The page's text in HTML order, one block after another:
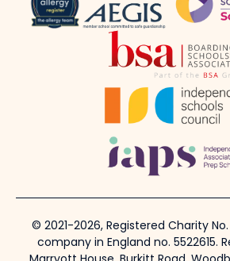
© 2021-2026, Registered Charity No.
company in England no. 5522615.